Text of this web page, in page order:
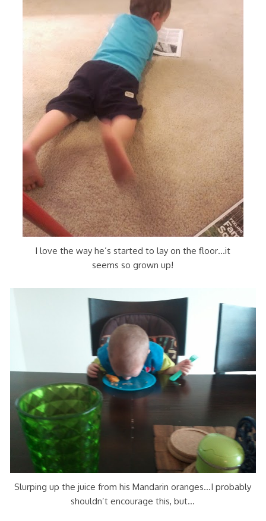
I love the way he’s started to lay on the floor…it
seems so grown up!
Slurping up the juice from his Mandarin oranges…I probably
shouldn’t encourage this, but…